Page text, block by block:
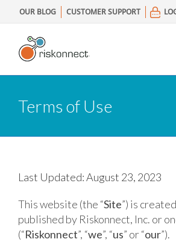
to
content
OUR BLOG CUSTOMER SUPPORT
Terms of Use
Last Updated: August 23, 2023
This website (the “Site”) is
published by Riskonnect, Inc. or
(“Riskonnect”, “we”, “us” or “our”).